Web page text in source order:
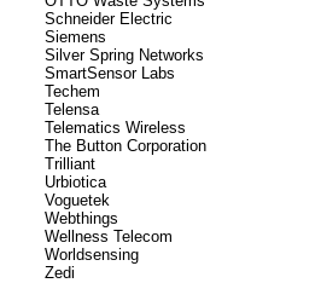
Schneider Electric
Siemens
Silver Spring Networks
SmartSensor Labs
Techem
Telensa
Telematics Wireless
The Button Corporation
Trilliant
Urbiotica
Voguetek
Webthings
Wellness Telecom
Worldsensing
Zedi